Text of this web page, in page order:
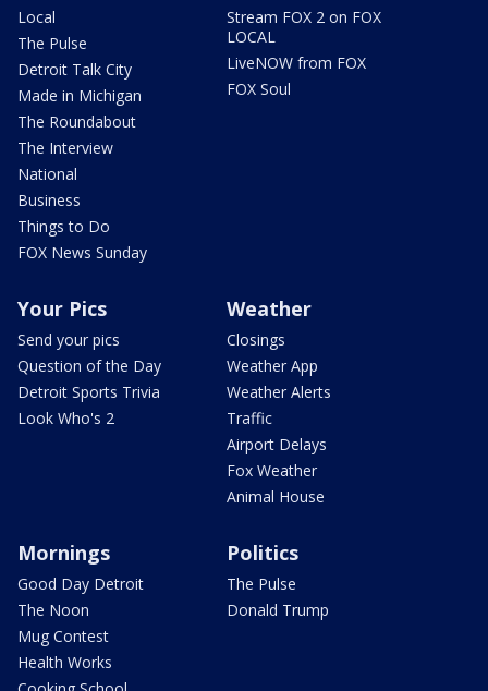
Local
The Pulse
Detroit Talk City
Made in Michigan
The Roundabout
The Interview
National
Business
Things to Do
FOX News Sunday
Stream FOX 2 on FOX
LOCAL
LiveNOW from FOX
FOX Soul
Your Pics
Send your pics
Question of the Day
Detroit Sports Trivia
Look Who's 2
Weather
Closings
Weather App
Weather Alerts
Traffic
Airport Delays
Fox Weather
Animal House
Mornings
Good Day Detroit
The Noon
Mug Contest
Health Works
Politics
The Pulse
Donald Trump